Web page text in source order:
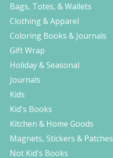
Bags, Totes, & Wallets
Clothing & Apparel
Coloring Books & Journals
Gift Wrap
Holiday & Seasonal
Journals
Kids
Kid's Books
Kitchen & Home Goods
Magnets, Stickers & Patches
Not Kid's Books